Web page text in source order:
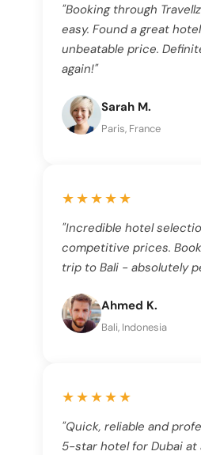
"Booking through
easy. Found a great
unbeatable price.
again!"
Sarah M.
Paris, France
★★★★★
"Incredible hotel
competitive prices.
trip to Bali - absolutely
Ahmed K.
Bali, Indonesia
★★★★★
"Quick, reliable and
5-star hotel for Dubai at